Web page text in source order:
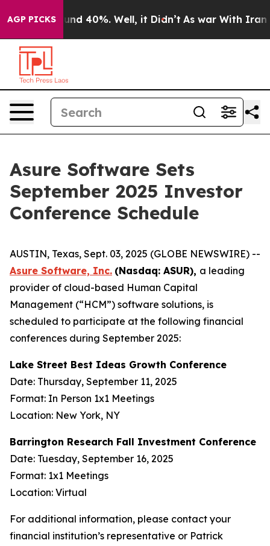
AGP PICKSAround 40%. Well, it Didn’t As war With Iran
Asure Software Sets
September 2025 Investor
Conference Schedule
AUSTIN, Texas, Sept. 03, 2025 (GLOBE NEWSWIRE) --
Asure Software, Inc. (Nasdaq: ASUR), a leading
provider of cloud-based Human Capital
Management (“HCM”) software solutions, is
scheduled to participate at the following financial
conferences during September 2025:
Lake Street Best Ideas Growth Conference
Date: Thursday, September 11, 2025
Format: In Person 1x1 Meetings
Location: New York, NY
Barrington Research Fall Investment Conference
Date: Tuesday, September 16, 2025
Format: 1x1 Meetings
Location: Virtual
For additional information, please contact your
financial institution’s representative or Patrick